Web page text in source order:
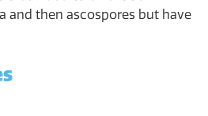
and then ascospores but have